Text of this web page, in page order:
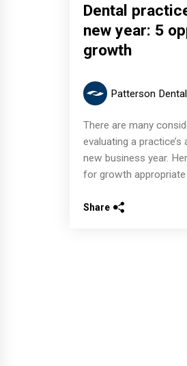
Dental
new year: 5
growth
Patterson Dental
There are many
evaluating a
new business year.
for growth
Share